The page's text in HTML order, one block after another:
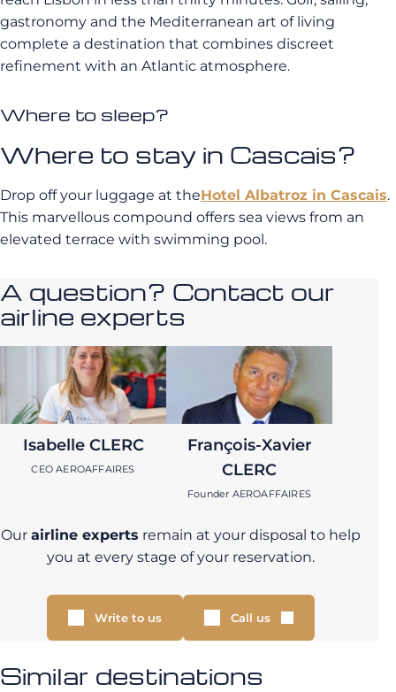
gastronomy and the Mediterranean art of living
complete a destination that combines discreet
refinement with an Atlantic atmosphere.
Where to sleep?
Where to stay in Cascais?
Drop off your luggage at theHotel Albatroz in Cascais.
This marvellous compound offers sea views from an
elevated terrace with swimming pool.
A question? Contact our
airline experts
Isabelle CLERC
CEO AEROAFFAIRES
François-Xavier
CLERC
Founder AEROAFFAIRES
Our airline experts remain at your disposal to help
you at every stage of your reservation.
Write to us Call us
Similar destinations